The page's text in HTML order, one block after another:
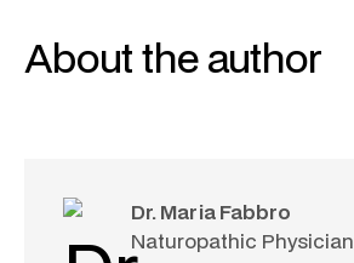
About the author
Dr. Maria Fabbro
Naturopathic Physician